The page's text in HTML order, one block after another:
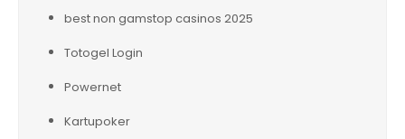
best non gamstop casinos 2025
Totogel Login
Powernet
Kartupoker